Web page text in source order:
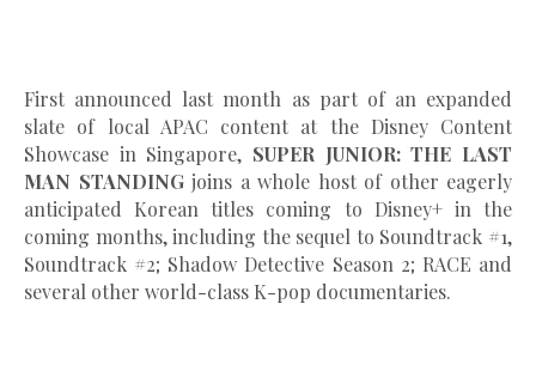
First announced last month as part of an expanded
slate of local APAC content at the Disney Content
Showcase in Singapore, SUPER JUNIOR: THE LAST
MAN STANDING joins a whole host of other eagerly
anticipated Korean titles coming to Disney+ in the
coming months, including the sequel to Soundtrack #1,
Soundtrack #2; Shadow Detective Season 2; RACE and
several other world-class K-pop documentaries.